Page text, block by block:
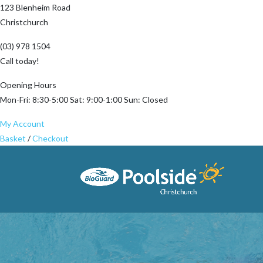
123 Blenheim Road
Christchurch
(03) 978 1504
Call today!
Opening Hours
Mon-Fri: 8:30-5:00 Sat: 9:00-1:00 Sun: Closed
My Account
Basket /Checkout